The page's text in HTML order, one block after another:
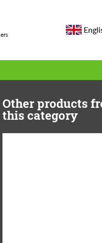
Other products
this category